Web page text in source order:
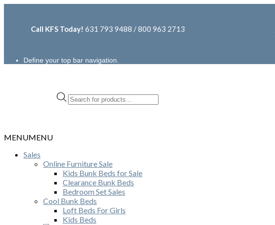
Call KFS Today! 631 793 9488 / 800 963 2713
Define your top bar navigation.
Products
search
MENUMENU
Sales
Online Furniture Sale
Kids Bunk Beds for Sale
Clearance Bunk Beds
Bedroom Set Sales
Cool Bunk Beds
Loft Beds For Girls
Kids Beds